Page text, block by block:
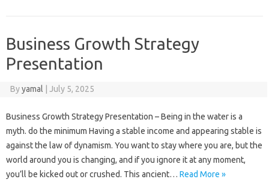
Business Growth Strategy
Presentation
Byyamal July 5, 2025
Business Growth Strategy Presentation – Being in the water is a
myth. do the minimum Having a stable income and appearing stable is
against the law of dynamism. You want to stay where you are, but the
world around you is changing, and if you ignore it at any moment,
you’ll be kicked out or crushed. This ancient… Read More »